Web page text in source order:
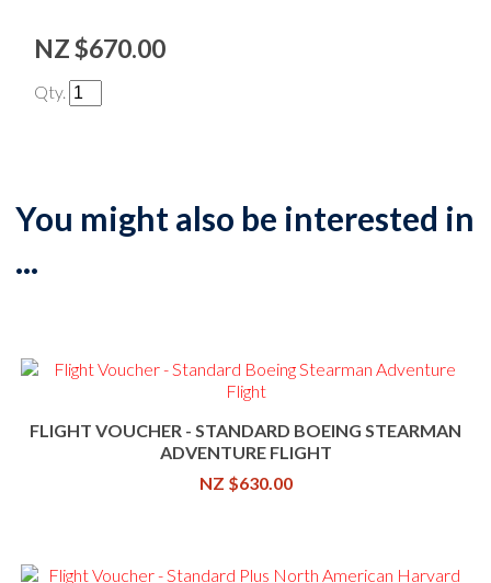
NZ $670.00
Qty.
You might also be interested in
...
FLIGHT VOUCHER - STANDARD BOEING STEARMAN
ADVENTURE FLIGHT
NZ $630.00